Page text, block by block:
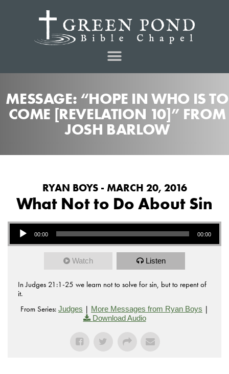
MESSAGE: “HOPE IN WHO IS TO
COME [REVELATION 10]” FROM
JOSH BARLOW
RYAN BOYS - MARCH 20, 2016
What Not to Do About Sin
Audio Player
00:00 00:00
Watch Listen
In Judges 21:1-25 we learn not to solve for sin, but to repent of
it.
From Series: Judges | More Messages from Ryan Boys |
Download Audio